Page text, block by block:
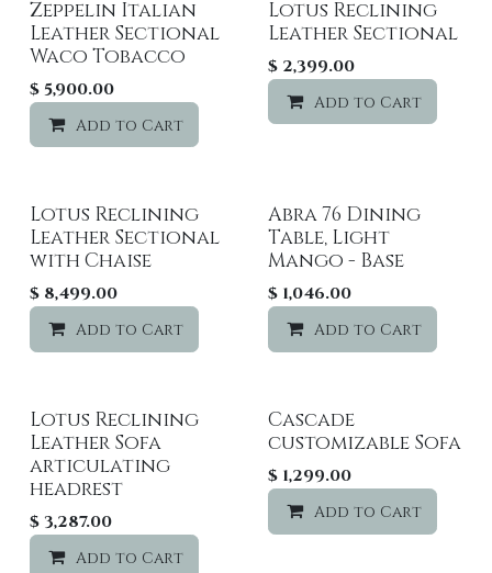
Zeppelin Italian
Leather Sectional
Waco Tobacco
$5,900.00
Add to Cart Add to wishlist
Lotus Reclining
Leather Sectional
$ 2,399.00
Add to Cart
Lotus Reclining
Leather Sectional
with Chaise
$ 8,499.00
Add to Cart Add to wishlist
Abra 76 Dining
Table, Light
Mango - Base
$ 1,046.00
Add to Cart
Lotus Reclining
Leather Sofa
articulating
headrest
$3,287.00
Add to Cart
Sale
Cascade
customizable Sofa
$ 1,299.00
Add to Cart